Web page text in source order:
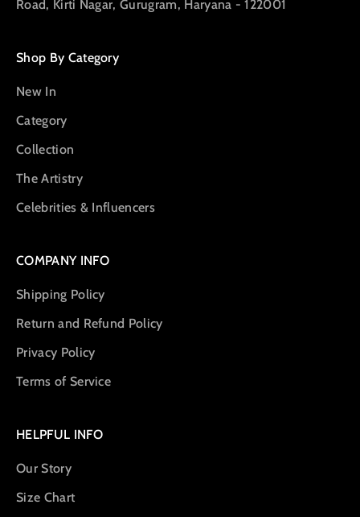
Road, Kirti Nagar, Gurugram, Haryana - 122001
Shop By Category
New In
Category
Collection
The Artistry
Celebrities & Influencers
COMPANY INFO
Shipping Policy
Return and Refund Policy
Privacy Policy
Terms of Service
HELPFUL INFO
Our Story
Size Chart